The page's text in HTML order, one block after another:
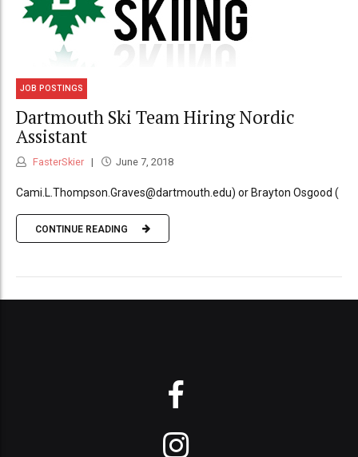
JOB POSTINGS
Dartmouth Ski Team Hiring Nordic
Assistant
FasterSkier June 7, 2018
Cami.L.Thompson.Graves@dartmouth.edu) or Brayton Osgood (
CONTINUE READING